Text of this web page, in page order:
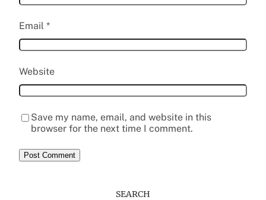
Email *
Website
Save my name, email, and website in this
browser for the next time I comment.
SEARCH